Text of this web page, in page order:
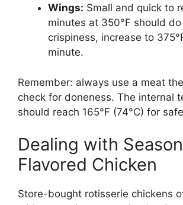
Wings: Small and quick to
minutes at 350°F should
crispiness, increase to
minute.
Remember: always use a meat
check for doneness. The internal
should reach 165°F (74°C) for
Dealing with
Flavored Chicken
Store-bought rotisserie chickens